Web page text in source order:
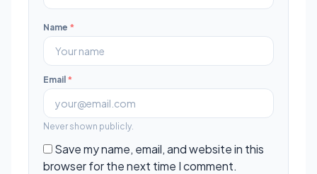
Name *
Email *
Never shown publicly.
Save my name, email, and website in this
browser for the next time I comment.